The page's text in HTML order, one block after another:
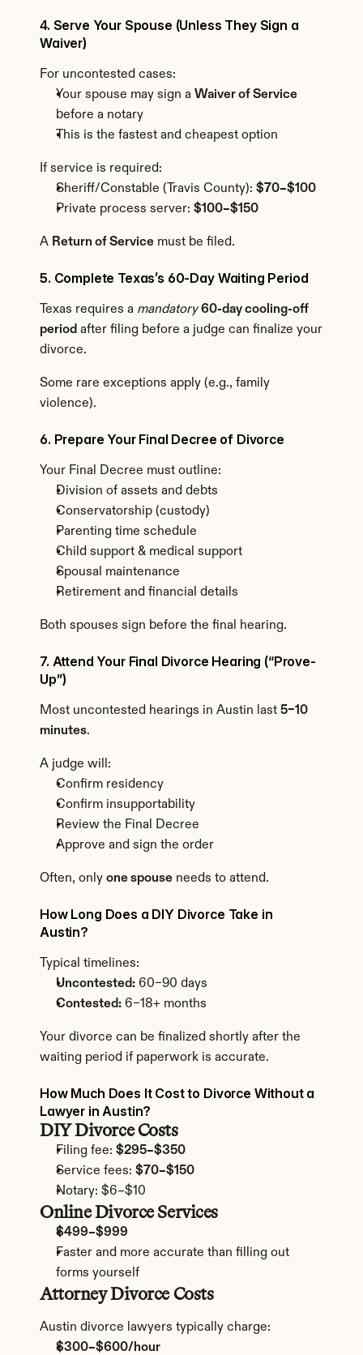
4. Serve Your Spouse (Unless They Sign a
Waiver)
For uncontested cases:
Your spouse may sign a Waiver of Service
before a notary
This is the fastest and cheapest option
If service is required:
Sheriff/Constable (Travis County): $70–$100
Private process server: $100–$150
A Return of Service must be filed.
5. Complete Texas’s 60-Day Waiting Period
Texas requires a mandatory 60-day cooling-off
period after filing before a judge can finalize your
divorce.
Some rare exceptions apply (e.g., family
violence).
6. Prepare Your Final Decree of Divorce
Your Final Decree must outline:
Division of assets and debts
Conservatorship (custody)
Parenting time schedule
Child support & medical support
Spousal maintenance
Retirement and financial details
Both spouses sign before the final hearing.
7. Attend Your Final Divorce Hearing (“Prove-
Up”)
Most uncontested hearings in Austin last 5–10
minutes.
A judge will:
Confirm residency
Confirm insupportability
Review the Final Decree
Approve and sign the order
Often, only one spouse needs to attend.
How Long Does a DIY Divorce Take in
Austin?
Typical timelines:
Uncontested: 60–90 days
Contested: 6–18+ months
Your divorce can be finalized shortly after the
waiting period if paperwork is accurate.
How Much Does It Cost to Divorce Without a
Lawyer in Austin?
DIY Divorce Costs
Filing fee: $295–$350
Service fees: $70–$150
Notary: $6–$10
Online Divorce Services
$499–$999
Faster and more accurate than filling out
forms yourself
Attorney Divorce Costs
Austin divorce lawyers typically charge:
$300–$600/hour